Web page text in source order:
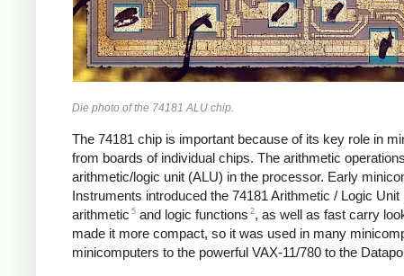
Die photo of the 74181 ALU chip.
The 74181 chip is important because of its key role in
from boards of individual chips. The arithmetic
arithmetic/logic unit (ALU) in the processor. Early
Instruments introduced the 74181 Arithmetic / Logic
arithmetic 5 and logic functions 2, as well as fast carry
made it more compact, so it was used in many
minicomputers to the powerful VAX-11/780 to the